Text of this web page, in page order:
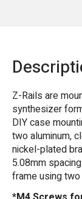
Z-Rails are
synthesizer
DIY case
two aluminum,
nickel-plated
5.08mm
frame using